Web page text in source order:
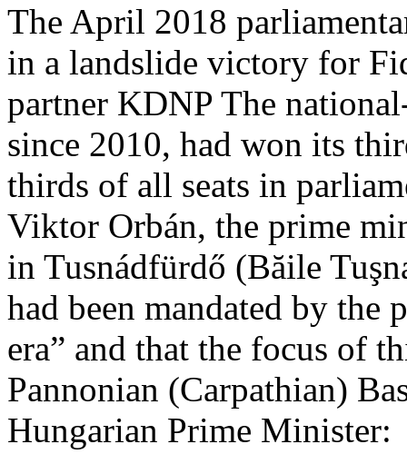
The April 2018
in a landslide victory for
partner KDNP The
since 2010, had won its
thirds of all seats in
Viktor Orbán, the prime
in Tusnádfürdő (Băile
had been mandated by
era” and that the focus of
Pannonian (Carpathian)
Hungarian Prime Minister: